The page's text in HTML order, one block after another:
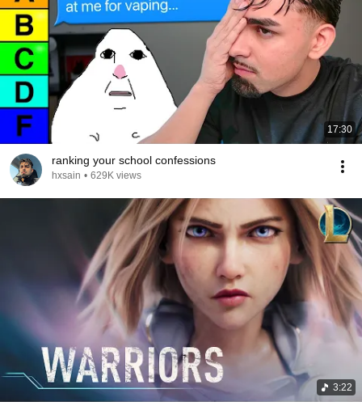
17:30
ranking your school confessions
hxsain • 629K views
3:22